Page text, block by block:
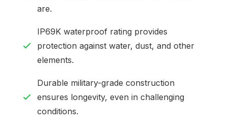
are.
IP69K waterproof rating provides
protection against water, dust, and other
elements.
Durable military-grade construction
ensures longevity, even in challenging
conditions.